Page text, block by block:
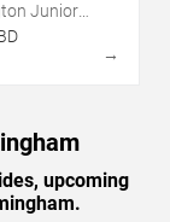
Junior
AL
→
upcoming